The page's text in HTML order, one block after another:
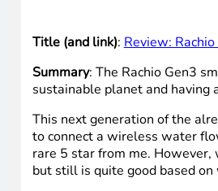
Title (and link): Review:
Summary: The Rachio Gen3
sustainable planet and
This next generation of the
to connect a wireless water
rare 5 star from me.
but still is quite good based